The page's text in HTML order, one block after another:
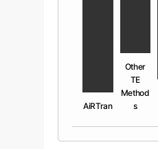
AiRTran
Other
TE
Method
s